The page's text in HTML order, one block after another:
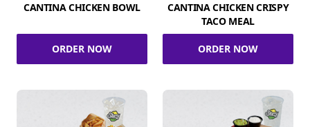
CANTINA CHICKEN BOWL
ORDER NOW
CANTINA CHICKEN CRISPY
TACO MEAL
ORDER NOW